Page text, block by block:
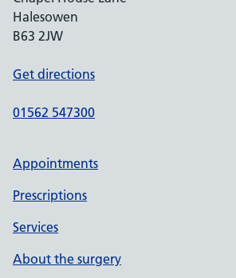
Halesowen
B63 2JW
Get directions
01562 547300
Appointments
Prescriptions
Services
About the surgery